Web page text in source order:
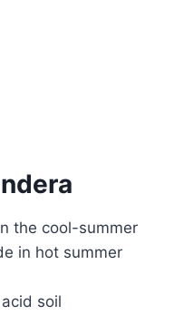
the cool-summer
in hot summer
soil